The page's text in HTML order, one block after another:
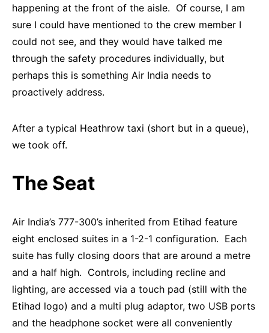
happening at the front of the aisle. Of course, I am
sure I could have mentioned to the crew member I
could not see, and they would have talked me
through the safety procedures individually, but
perhaps this is something Air India needs to
proactively address.
After a typical Heathrow taxi (short but in a queue),
we took off.
The Seat
Air India’s 777-300’s inherited from Etihad feature
eight enclosed suites in a 1-2-1 configuration. Each
suite has fully closing doors that are around a metre
and a half high. Controls, including recline and
lighting, are accessed via a touch pad (still with the
Etihad logo) and a multi plug adaptor, two USB ports
and the headphone socket were all conveniently